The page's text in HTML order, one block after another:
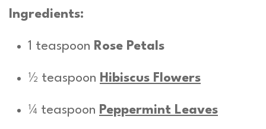
Ingredients:
1 teaspoon Rose Petals
½ teaspoon Hibiscus Flowers
¼ teaspoon Peppermint Leaves